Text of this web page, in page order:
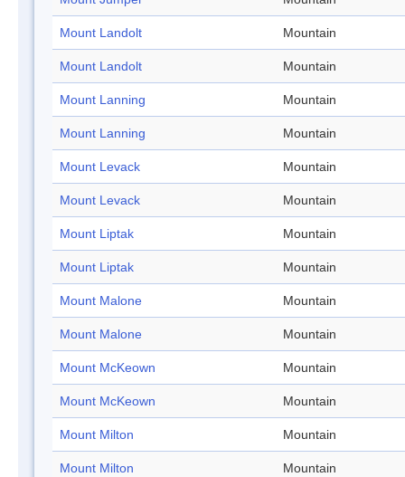
Mount Landolt Mountain
Mount Landolt Mountain
Mount Lanning Mountain
Mount Lanning Mountain
Mount Levack Mountain
Mount Levack Mountain
Mount Liptak Mountain
Mount Liptak Mountain
Mount Malone Mountain
Mount Malone Mountain
Mount McKeown Mountain
Mount McKeown Mountain
Mount Milton Mountain
Mount Milton Mountain